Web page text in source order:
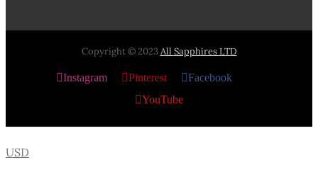
Copyright © 2023All Sapphires LTD
Instagram Pinterest Facebook
YouTube
USD